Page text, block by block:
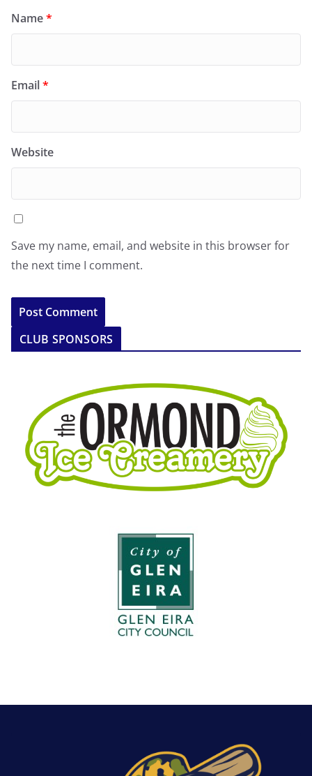
Name*
Email*
Website
Save my name, email, and website in this browser for
the next time I comment.
CLUB SPONSORS